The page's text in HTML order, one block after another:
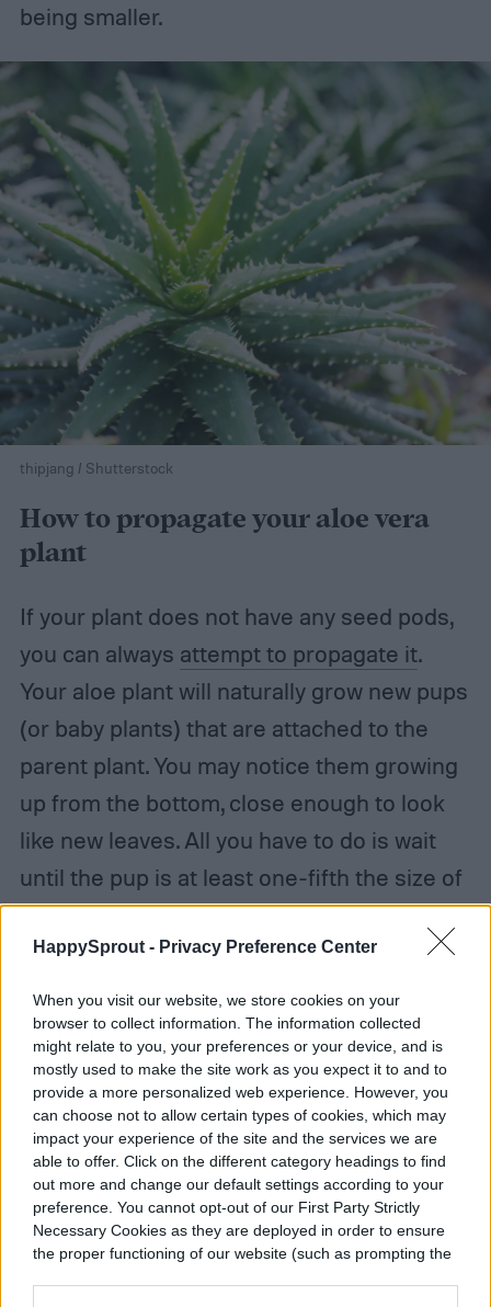
HappySprout - Privacy Preference Center
When you visit our website, we store cookies on your
browser to collect information. The information collected
might relate to you, your preferences or your device, and is
mostly used to make the site work as you expect it to and to
provide a more personalized web experience. However, you
can choose not to allow certain types of cookies, which may
impact your experience of the site and the services we are
able to offer. Click on the different category headings to find
out more and change our default settings according to your
preference. You cannot opt-out of our First Party Strictly
Necessary Cookies as they are deployed in order to ensure
the proper functioning of our website (such as prompting the
being smaller.
thipjang / Shutterstock
How to propagate your aloe vera
plant
If your plant does not have any seed pods,
you can always attempt to propagate it.
Your aloe plant will naturally grow new pups
(or baby plants) that are attached to the
parent plant. You may notice them growing
up from the bottom, close enough to look
like new leaves. All you have to do is wait
until the pup is at least one-fifth the size of
the parent plant and has several of its own
leaves, though this can vary a bit depending
on the type of aloe you have. If the pup isn’t
mature enough when you separate, you’ll
have a hard time successfully propagating
it.
Step 1:When the aloe vera pup is ready,
use a pair of sanitized scissors, shears, or a
sharp knife tocut the base of the pupas